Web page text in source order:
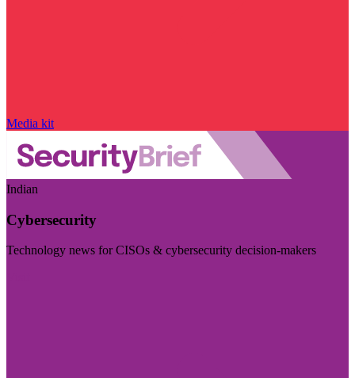
Media kit
Indian
Cybersecurity
Technology news for CISOs & cybersecurity decision-makers